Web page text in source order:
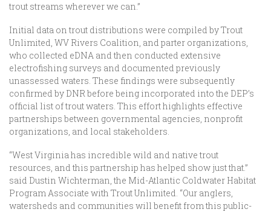
trout streams wherever we can.”
Initial data on trout distributions were compiled by Trout
Unlimited, WV Rivers Coalition, and parter organizations,
who collected eDNA and then conducted extensive
electrofishing surveys and documented previously
unassessed waters. These findings were subsequently
confirmed by DNR before being incorporated into the DEP’s
official list of trout waters. This effort highlights effective
partnerships between governmental agencies, nonprofit
organizations, and local stakeholders.
“West Virginia has incredible wild and native trout
resources, and this partnership has helped show just that.”
said Dustin Wichterman, the Mid-Atlantic Coldwater Habitat
Program Associate with Trout Unlimited. “Our anglers,
watersheds and communities will benefit from this public-